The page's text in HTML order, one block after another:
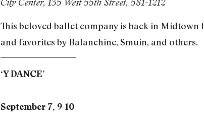
This beloved ballet company is back in Midtown
and favorites by Balanchine, Smuin, and others.
‘Y DANCE’
September 7, 9-10